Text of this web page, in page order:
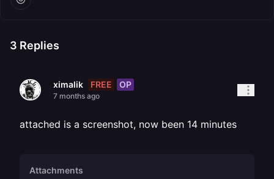
3 Replies
ximalik FREE OP
7 months ago
attached is a screenshot, now been 14 minutes
Attachments